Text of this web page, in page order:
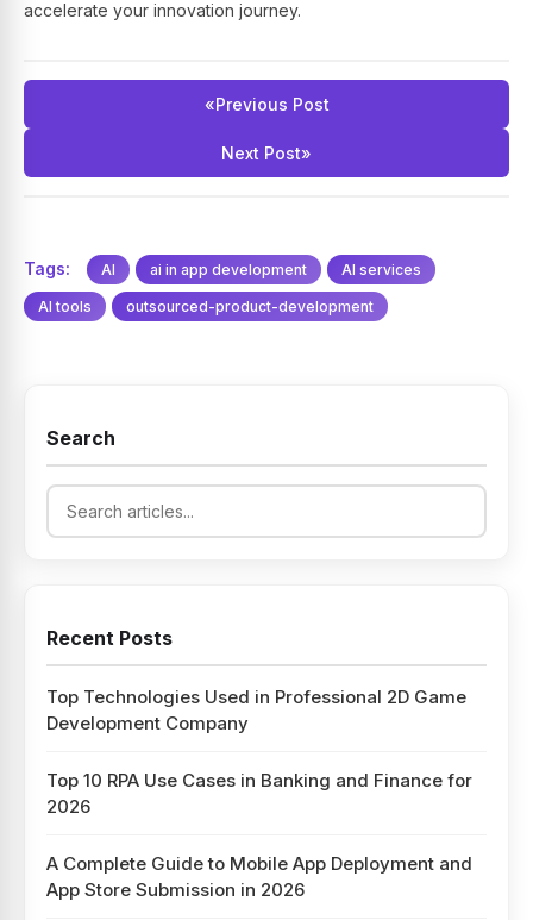
accelerate your innovation journey.
«Previous Post
Next Post»
Tags: AI ai in app development AI services
AI tools outsourced-product-development
Search
Recent Posts
Top Technologies Used in Professional 2D Game
Development Company
Top 10 RPA Use Cases in Banking and Finance for
2026
A Complete Guide to Mobile App Deployment and
App Store Submission in 2026